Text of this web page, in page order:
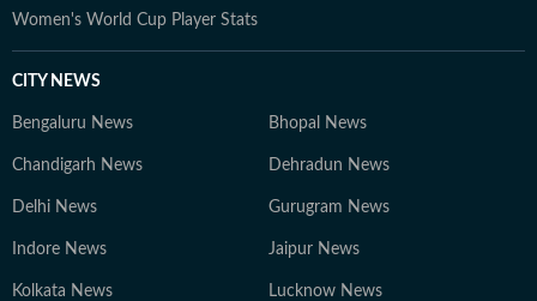
Women's World Cup Player Stats
CITY NEWS
Bengaluru News Bhopal News
Chandigarh News Dehradun News
Delhi News Gurugram News
Indore News Jaipur News
Kolkata News Lucknow News